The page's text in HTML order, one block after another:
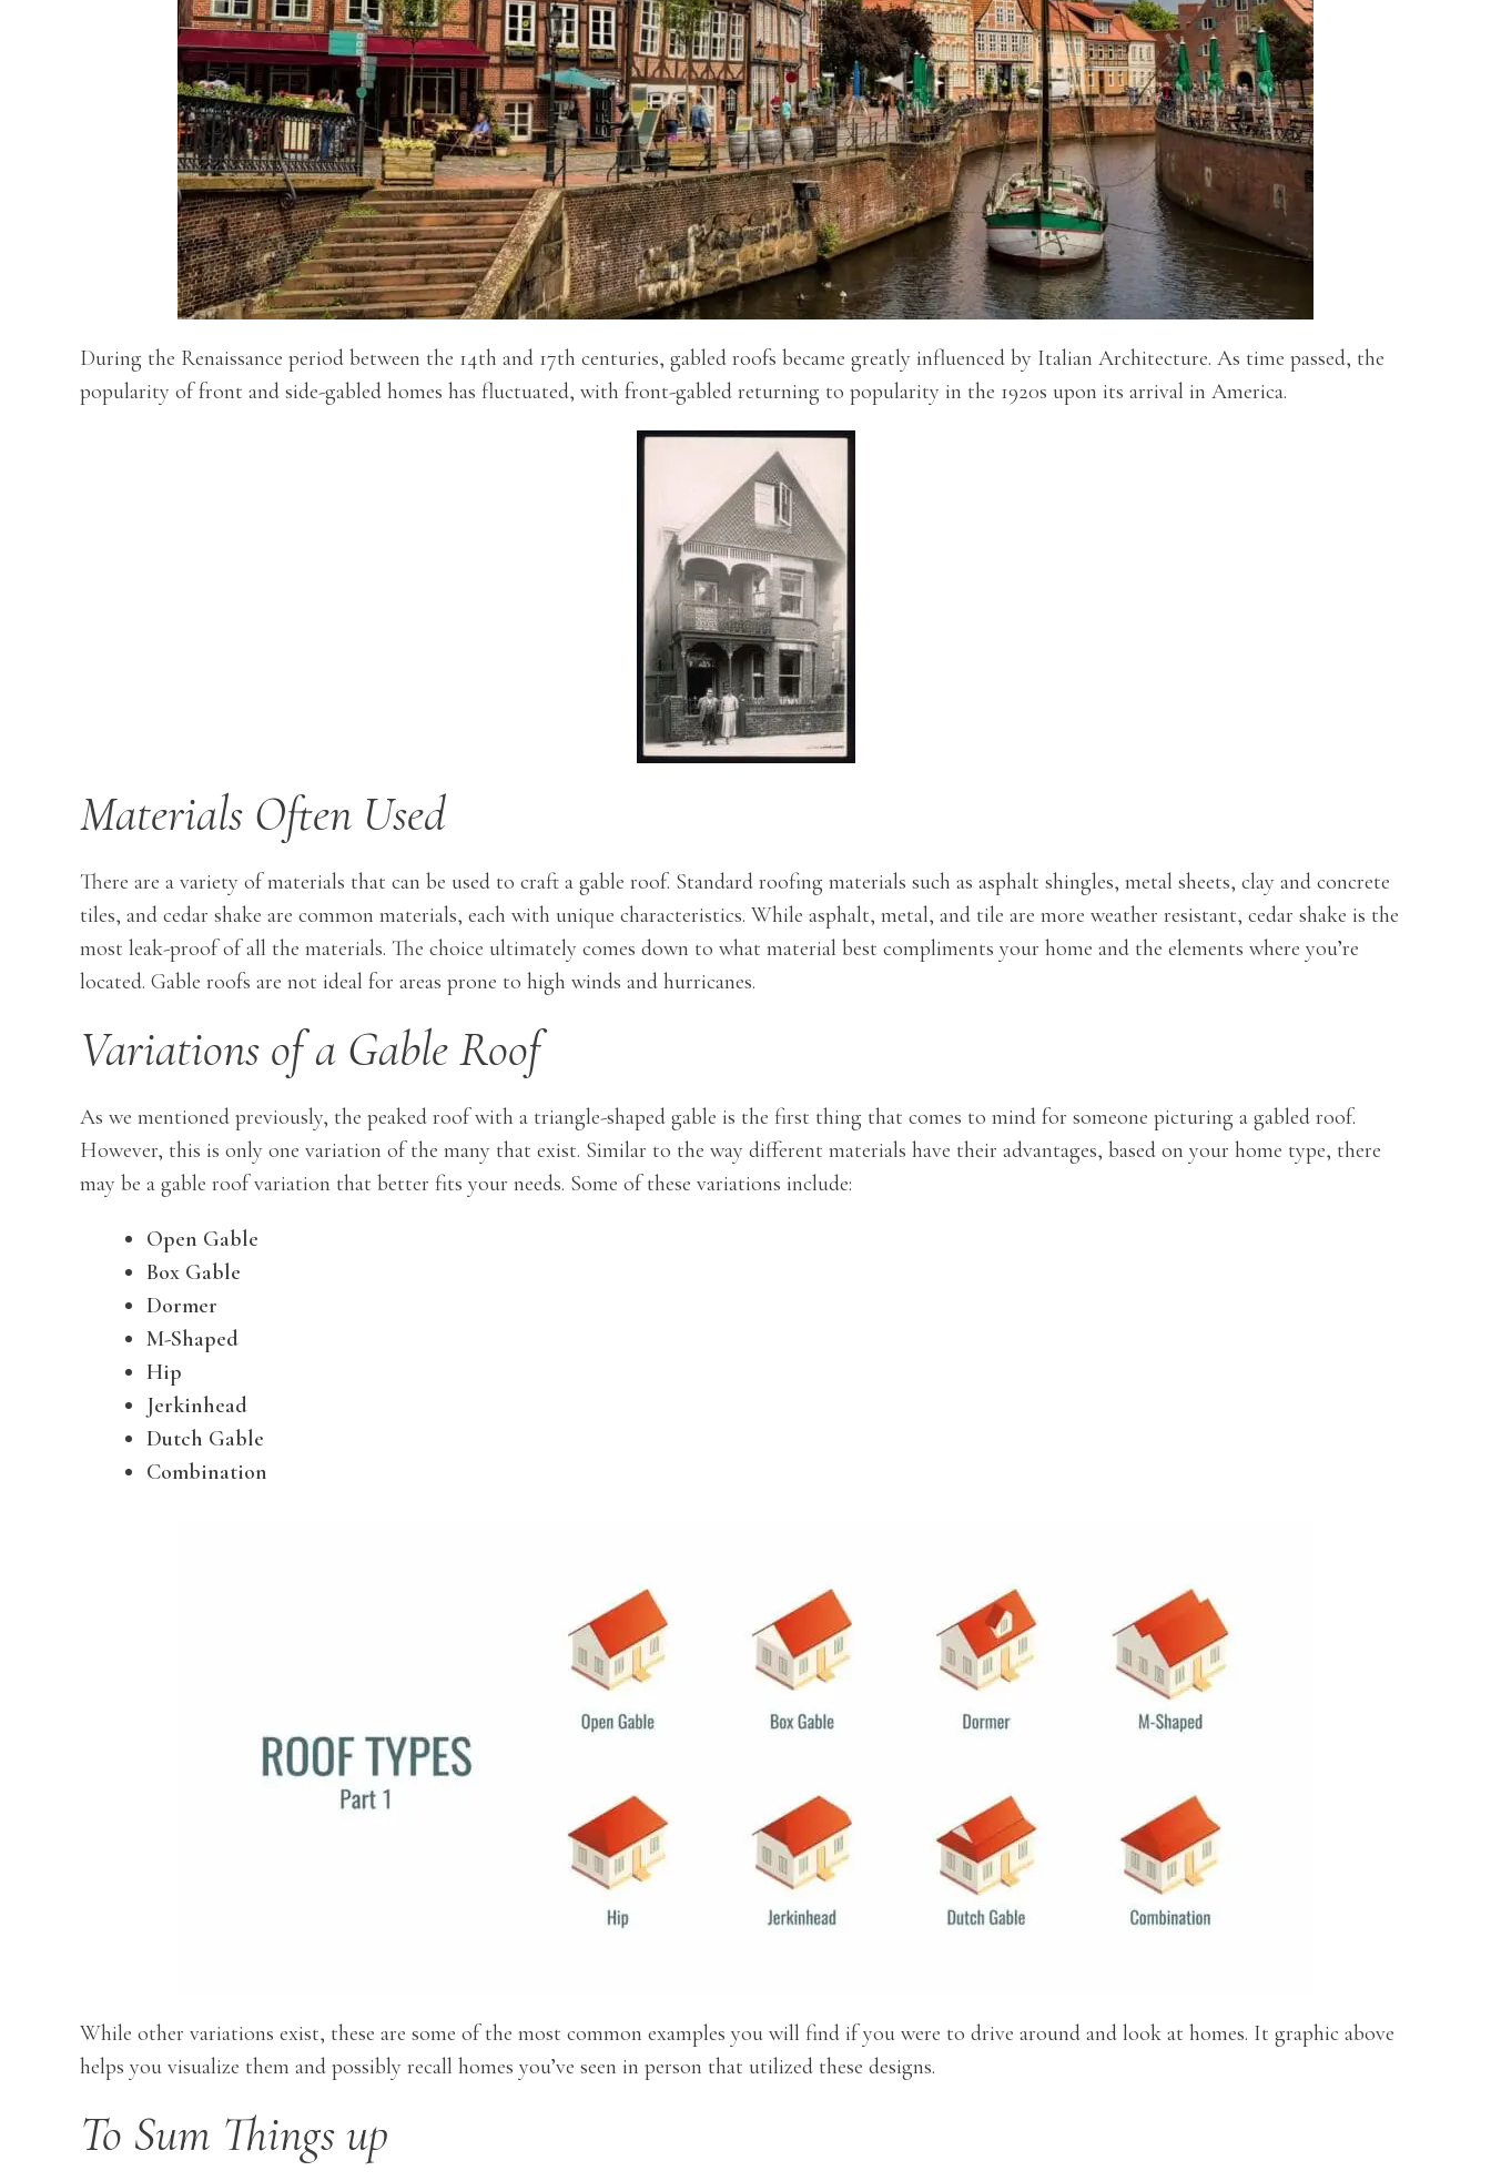
During the Renaissance period between the 14th and 17th centuries, gabled roofs became greatly influenced by Italian Architecture. As time passed, the
popularity of front and side-gabled homes has fluctuated, with front-gabled returning to popularity in the 1920s upon its arrival in America.
Materials Often Used
There are a variety of materials that can be used to craft a gable roof. Standard roofing materials such as asphalt shingles, metal sheets, clay and concrete
tiles, and cedar shake are common materials, each with unique characteristics. While asphalt, metal, and tile are more weather resistant, cedar shake is the
most leak-proof of all the materials. The choice ultimately comes down to what material best compliments your home and the elements where you’re
located. Gable roofs are not ideal for areas prone to high winds and hurricanes.
Variations of a Gable Roof
As we mentioned previously, the peaked roof with a triangle-shaped gable is the first thing that comes to mind for someone picturing a gabled roof.
However, this is only one variation of the many that exist. Similar to the way different materials have their advantages, based on your home type, there
may be a gable roof variation that better fits your needs. Some of these variations include:
Open Gable
Box Gable
Dormer
M-Shaped
Hip
Jerkinhead
Dutch Gable
Combination
While other variations exist, these are some of the most common examples you will find if you were to drive around and look at homes. It graphic above
helps you visualize them and possibly recall homes you’ve seen in person that utilized these designs.
To Sum Things up